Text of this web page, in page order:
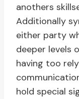
anothers
Additionally
either party
deeper levels
having too
hold special